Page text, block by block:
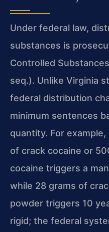
Under federal law,
substances is
Controlled
seq.). Unlike Virginia
federal distribution
minimum sentences
quantity. For
of crack cocaine or
cocaine triggers a
while 28 grams of
powder triggers 10
rigid; the federal